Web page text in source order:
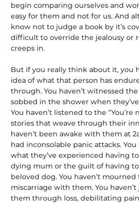
begin comparing ourselves and
easy for them and not for us. And
know not to judge a book by it’s
difficult to override the jealousy or
creeps in.
But if you really think about it, you
idea of what that person has
through. You haven’t witnessed
sobbed in the shower when
You haven’t listened to the “You’re
stories that weave through their
haven’t been awake with them at
had inconsolable panic attacks. You
what they’ve experienced having
dying mum or the guilt of having
beloved dog. You haven’t
miscarriage with them. You
them through loss, debilitating